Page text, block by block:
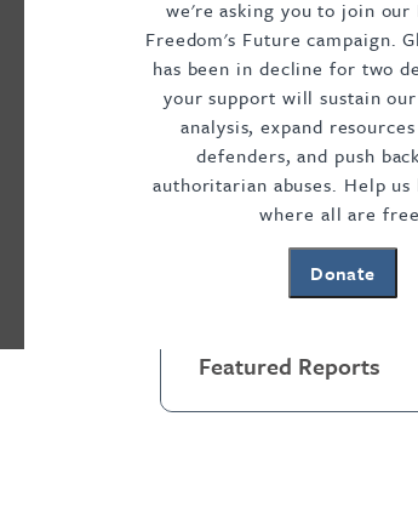
Visible and Invisible Bars,No
Movement , andJustice in
joining Freedom House,
DonorsChoose.org, and at
international affairs from
she specialized in human
Featured Reports
we're asking you to join our
Freedom's Future campaign.
has been in decline for two
your support will sustain
analysis, expand
defenders, and push
authoritarian abuses. Help
where all are
Donate